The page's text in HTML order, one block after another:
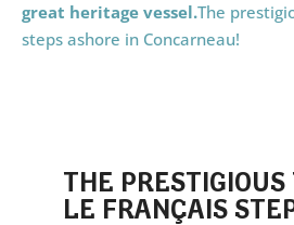
great heritage vessel.The
steps ashore in Concarneau!
THE
LE FRANÇAIS